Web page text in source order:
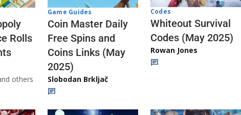
Rolls
others
Game Guides
Coin Master Daily
Free Spins and
Coins Links (May
2025)
Slobodan Brkljač
Codes
Whiteout Survival
Codes (May 2025)
Rowan Jones